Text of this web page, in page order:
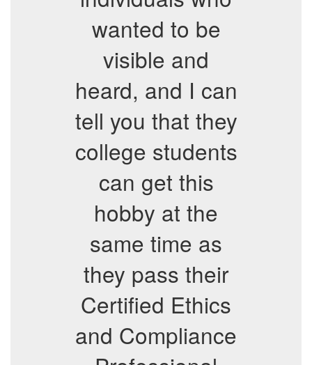
wanted to be
visible and
heard, and I can
tell you that they
college students
can get this
hobby at the
same time as
they pass their
Certified Ethics
and Compliance